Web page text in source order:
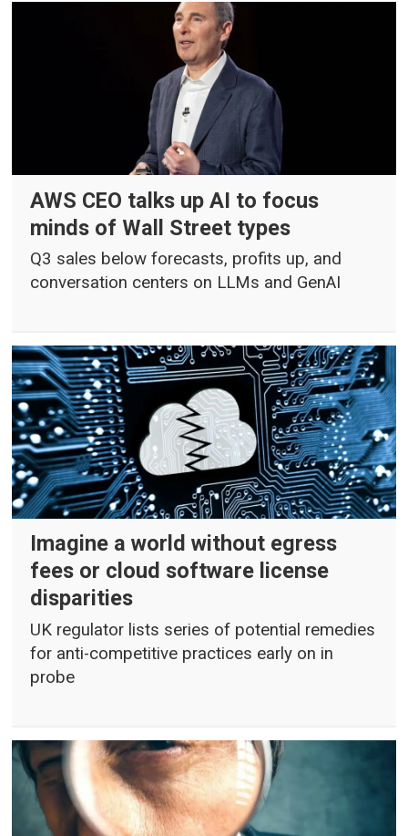
AWS CEO talks up AI to focus
minds of Wall Street types
Q3 sales below forecasts, profits up, and
conversation centers on LLMs and GenAI
Imagine a world without egress
fees or cloud software license
disparities
UK regulator lists series of potential remedies
for anti-competitive practices early on in
probe